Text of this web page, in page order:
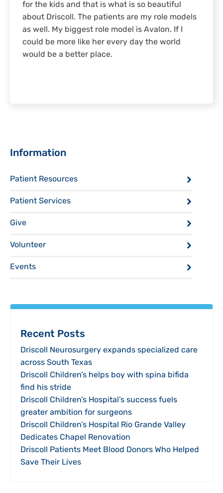
for the kids and that is what is so beautiful
about Driscoll. The patients are my role models
as well. My biggest role model is Avalon. If I
could be more like her every day the world
would be a better place.
Sidebar
Information
Patient Resources
Patient Services
Give
Volunteer
Events
Recent Posts
Driscoll Neurosurgery expands specialized care
across South Texas
Driscoll Children’s helps boy with spina bifida
find his stride
Driscoll Children’s Hospital’s success fuels
greater ambition for surgeons
Driscoll Children’s Hospital Rio Grande Valley
Dedicates Chapel Renovation
Driscoll Patients Meet Blood Donors Who Helped
Save Their Lives